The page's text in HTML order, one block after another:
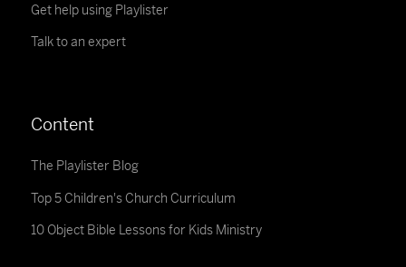
Get help using Playlister
Talk to an expert
Content
The Playlister Blog
Top 5 Children's Church Curriculum
10 Object Bible Lessons for Kids Ministry